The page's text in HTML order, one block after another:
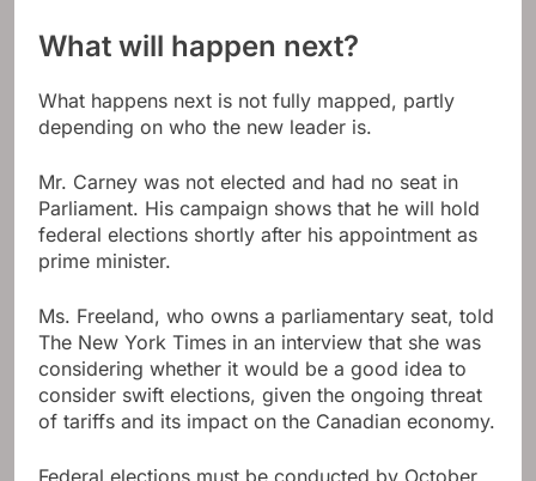
What will happen next?
What happens next is not fully mapped, partly
depending on who the new leader is.
Mr. Carney was not elected and had no seat in
Parliament. His campaign shows that he will hold
federal elections shortly after his appointment as
prime minister.
Ms. Freeland, who owns a parliamentary seat, told
The New York Times in an interview that she was
considering whether it would be a good idea to
consider swift elections, given the ongoing threat
of tariffs and its impact on the Canadian economy.
Federal elections must be conducted by October